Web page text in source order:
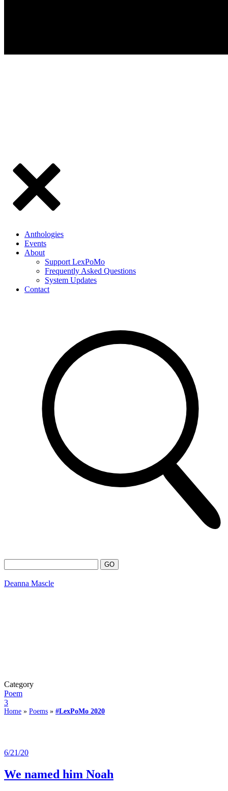
Anthologies
Events
About
Support LexPoMo
Frequently Asked Questions
System Updates
Contact
Deanna Mascle
Category
Poem
3
Home » Poems » #LexPoMo 2020
6/21/20
We named him Noah